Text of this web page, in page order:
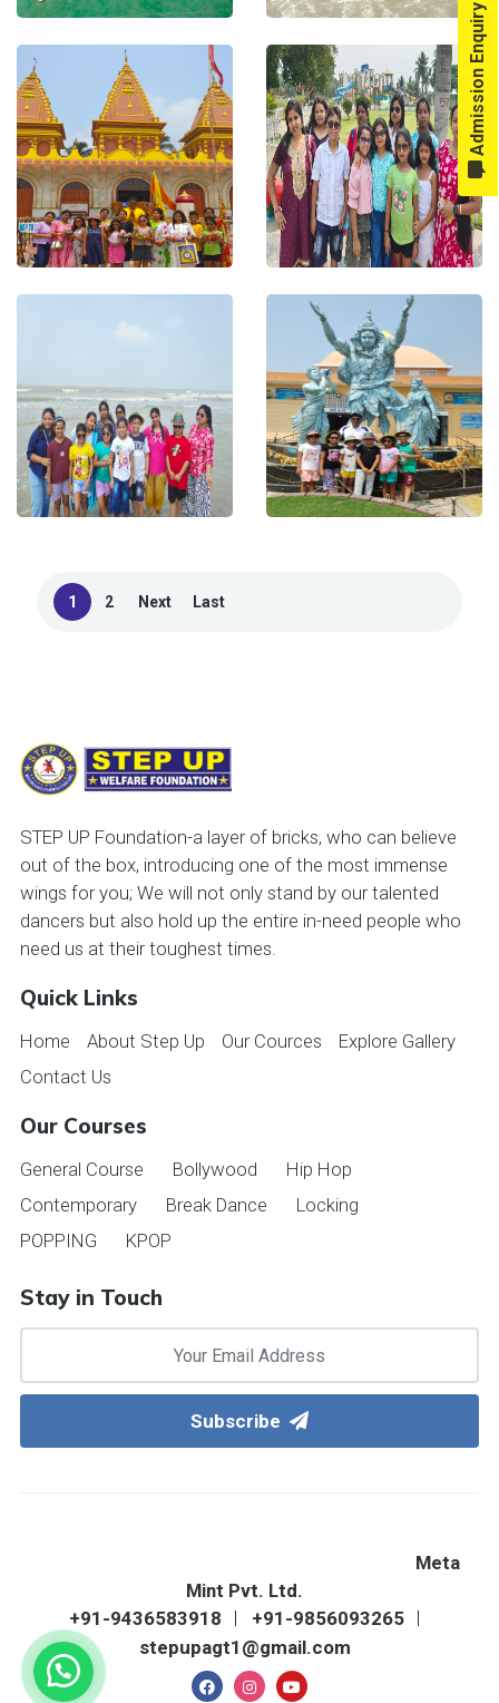
1 2 Next Last
STEP UP Foundation-a layer of bricks, who can believe
out of the box, introducing one of the most immense
wings for you; We will not only stand by our talented
dancers but also hold up the entire in-need people who
need us at their toughest times.
Quick Links
Home About Step Up Our Cources
Explore Gallery
Contact Us
Our Courses
General Course Bollywood
Hip Hop
Contemporary
Break Dance
Locking
POPPING
KPOP
Stay in Touch
Subscribe
Meta
Mint Pvt. Ltd.
+91-9436583918
+91-9856093265
stepupagt1@gmail.com
Admission Enquiry